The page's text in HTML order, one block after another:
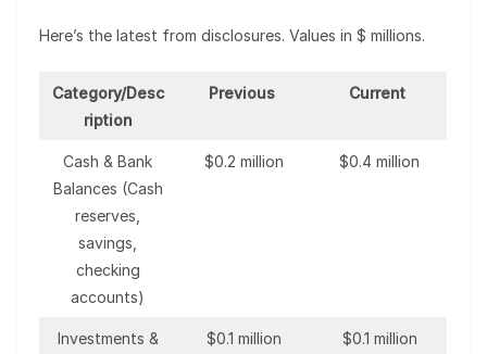
Here’s the latest from disclosures. Values in $ millions.
Category/Desc
ription
Previous Current
Cash & Bank
Balances (Cash
reserves,
savings,
checking
accounts)
$0.2 million $0.4 million
Investments &
$0.1 million $0.1 million